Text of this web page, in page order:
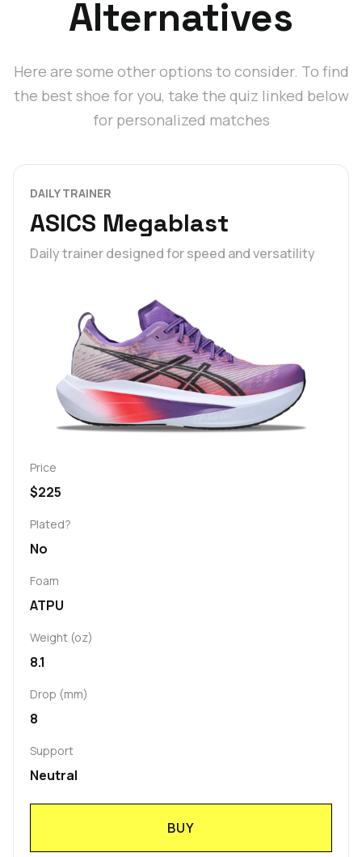
Alternatives
Here are some other options to consider. To find
the best shoe for you, take the quiz linked below
for personalized matches
DAILY TRAINER
ASICS Megablast
Daily trainer designed for speed and versatility
Price
$225
Plated?
No
Foam
ATPU
Weight (oz)
8.1
Drop (mm)
8
Support
Neutral
BUY